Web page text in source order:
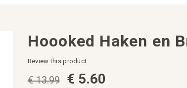
Hoooked Haken en
Review this product.
€ 13.99 € 5.60